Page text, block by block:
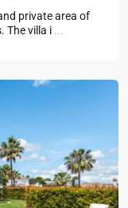
private area of
The villa i ...